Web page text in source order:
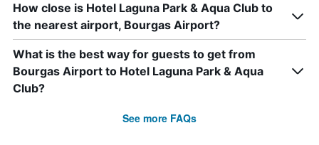
How close is Hotel Laguna Park & Aqua Club to
the nearest airport, Bourgas Airport?
What is the best way for guests to get from
Bourgas Airport to Hotel Laguna Park & Aqua
Club?
See more FAQs